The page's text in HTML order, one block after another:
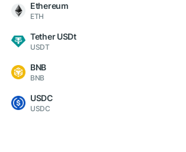
Ethereum
ETH
Tether USDt
USDT
BNB
BNB
USDC
USDC